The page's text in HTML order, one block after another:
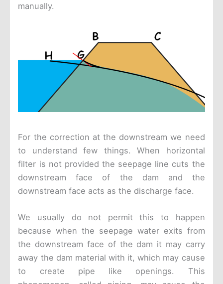
manually.
For the correction at the downstream we need
to understand few things. When horizontal
filter is not provided the seepage line cuts the
downstream face of the dam and the
downstream face acts as the discharge face.
We usually do not permit this to happen
because when the seepage water exits from
the downstream face of the dam it may carry
away the dam material with it, which may cause
to create pipe like openings. This